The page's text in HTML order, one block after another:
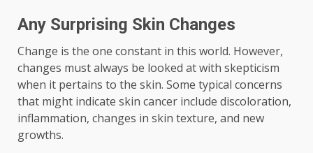
Any Surprising Skin Changes
Change is the one constant in this world. However,
changes must always be looked at with skepticism
when it pertains to the skin. Some typical concerns
that might indicate skin cancer include discoloration,
inflammation, changes in skin texture, and new
growths.